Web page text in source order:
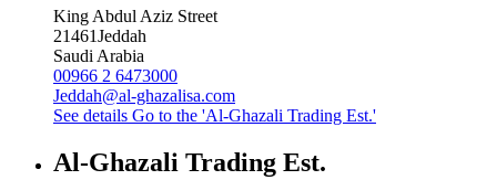
King Abdul Aziz Street
21461Jeddah
Saudi Arabia
00966 2 6473000
Jeddah@al-ghazalisa.com
See details Go to the 'Al-Ghazali Trading Est.'
Al-Ghazali Trading Est.